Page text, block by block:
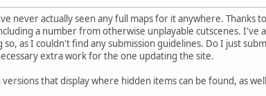
never actually seen any full maps for it anywhere. Thanks
a number from otherwise unplayable cutscenes. I've
as I couldn't find any submission guidelines. Do I just
extra work for the one updating the site.
that display where hidden items can be found, as